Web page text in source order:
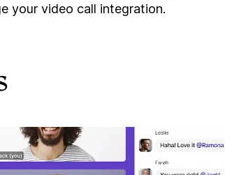
your video call integration.